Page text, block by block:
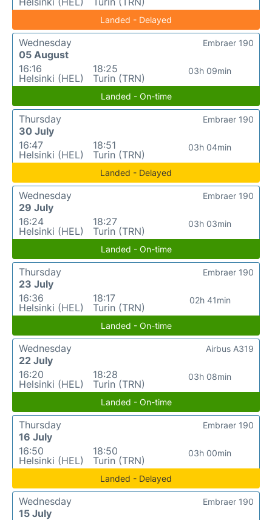
Landed - Delayed
Wednesday
05 August
16:16
Helsinki (HEL)
18:25
Turin (TRN)
03h 09min
Embraer 190
Landed - On-time
Thursday
30 July
16:47
Helsinki (HEL)
18:51
Turin (TRN)
03h 04min
Embraer 190
Landed - Delayed
Wednesday
29 July
16:24
Helsinki (HEL)
18:27
Turin (TRN)
03h 03min
Embraer 190
Landed - On-time
Thursday
23 July
16:36
Helsinki (HEL)
18:17
Turin (TRN)
02h 41min
Embraer 190
Landed - On-time
Wednesday
22 July
16:20
Helsinki (HEL)
18:28
Turin (TRN)
03h 08min
Airbus A319
Landed - On-time
Thursday
16 July
16:50
Helsinki (HEL)
18:50
Turin (TRN)
03h 00min
Embraer 190
Landed - Delayed
Wednesday
15 July
Embraer 190